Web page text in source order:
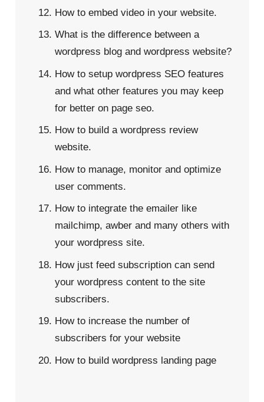
How to embed video in your website.
What is the difference between a
wordpress blog and wordpress website?
How to setup wordpress SEO features
and what other features you may keep
for better on page seo.
How to build a wordpress review
website.
How to manage, monitor and optimize
user comments.
How to integrate the emailer like
mailchimp, awber and many others with
your wordpress site.
How just feed subscription can send
your wordpress content to the site
subscribers.
How to increase the number of
subscribers for your website
How to build wordpress landing page